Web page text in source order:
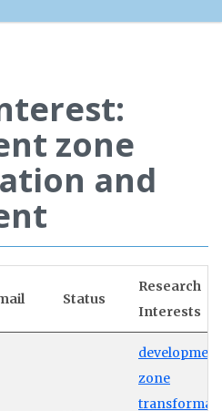
zone
and
Status
Research
Interests
development
zone